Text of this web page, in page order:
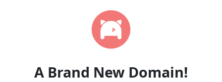
A Brand New Domain!